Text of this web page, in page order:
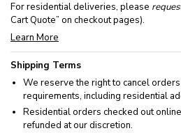
For residential deliveries, please
Cart Quote” on checkout pages).
Learn More
Shipping Terms
We reserve the right to cancel
requirements, including residential
Residential orders checked out
refunded at our discretion.